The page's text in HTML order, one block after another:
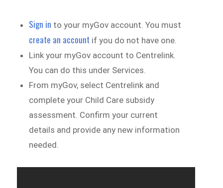
Sign in to your myGov account. You must
create an account if you do not have one.
Link your myGov account to Centrelink.
You can do this under Services.
From myGov, select Centrelink and
complete your Child Care subsidy
assessment. Confirm your current
details and provide any new information
needed.